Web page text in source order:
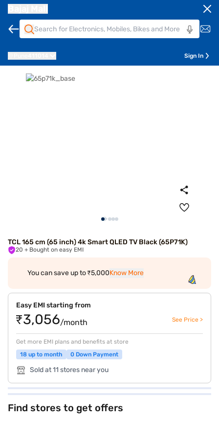
Sign In
TCL 165 cm (65 inch) 4k Smart QLED TV Black (65P71K)
20 + Bought on easy EMI
You can save up to ₹5,000Know More
Easy EMI starting from
₹3,056/month See Price >
Get more EMI plans and benefits at store
18 up to month
0 Down Payment
Sold at 11 stores near you
Find stores to get offers